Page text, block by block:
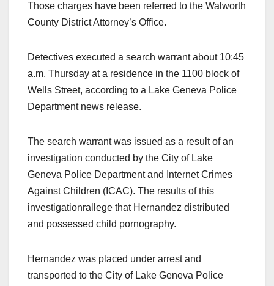
Those charges have been referred to the Walworth
County District Attorney’s Office.
Detectives executed a search warrant about 10:45
a.m. Thursday at a residence in the 1100 block of
Wells Street, according to a Lake Geneva Police
Department news release.
The search warrant was issued as a result of an
investigation conducted by the City of Lake
Geneva Police Department and Internet Crimes
Against Children (ICAC). The results of this
investigationrallege that Hernandez distributed
and possessed child pornography.
Hernandez was placed under arrest and
transported to the City of Lake Geneva Police